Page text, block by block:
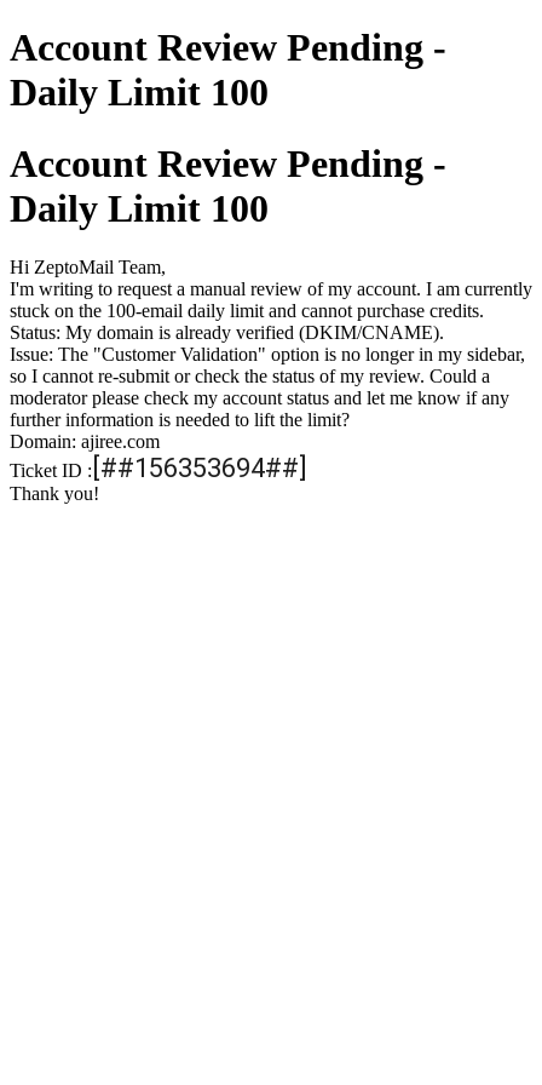
Account Review Pending -
Daily Limit 100
Account Review Pending -
Daily Limit 100
Hi ZeptoMail Team,
I'm writing to request a manual review of my account. I am currently
stuck on the 100-email daily limit and cannot purchase credits.
Status: My domain is already verified (DKIM/CNAME).
Issue: The "Customer Validation" option is no longer in my sidebar,
so I cannot re-submit or check the status of my review. Could a
moderator please check my account status and let me know if any
further information is needed to lift the limit?
Domain: ajiree.com
Ticket ID : [##156353694##]
Thank you!